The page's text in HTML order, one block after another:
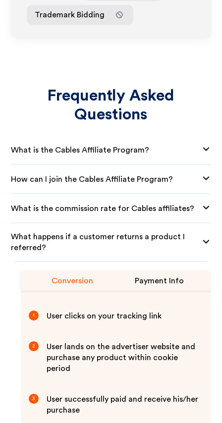
Trademark Bidding
Frequently Asked
Questions
What is the Cables Affiliate Program?
How can I join the Cables Affiliate Program?
What is the commission rate for Cables affiliates?
What happens if a customer returns a product I
referred?
Conversion Payment Info
1 User clicks on your tracking link
2
User lands on the advertiser website and
purchase any product within cookie
period
3
User successfully paid and receive his/her
purchase